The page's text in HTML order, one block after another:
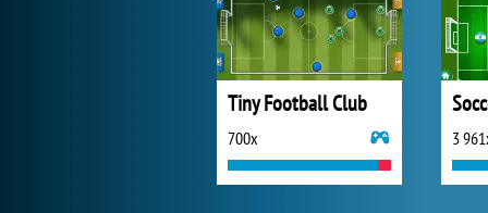
Tiny Football Club
700x 3